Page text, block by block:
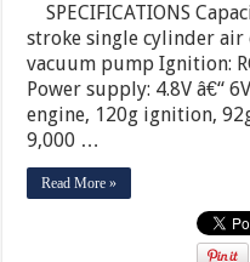
SPECIFICATIONS
stroke single cylinder
vacuum pump Ignition:
Power supply: 4.8V â€“
engine, 120g ignition,
9,000 …
Read More »